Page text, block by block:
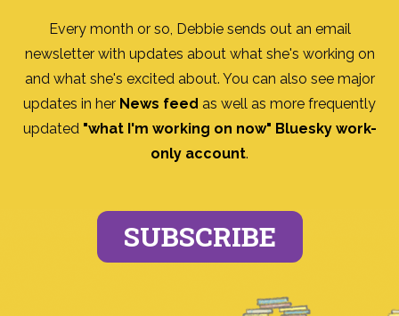
Every month or so, Debbie sends out an email
newsletter with updates about what she's working on
and what she's excited about. You can also see major
updates in her News feed as well as more frequently
updated "what I'm working on now" Bluesky work-
only account.
SUBSCRIBE